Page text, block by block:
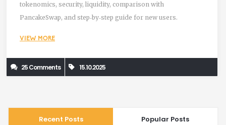
tokenomics, security, liquidity, comparison with
PancakeSwap, and step‑by‑step guide for new users.
VIEW MORE
25 Comments 15.10.2025
Recent Posts Popular Posts